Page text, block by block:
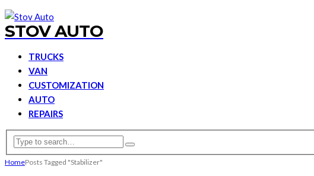
STOV AUTO
TRUCKS
VAN
CUSTOMIZATION
AUTO
REPAIRS
HomePosts Tagged "Stabilizer"